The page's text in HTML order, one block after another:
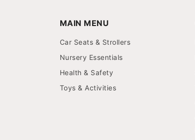
MAIN MENU
Car Seats & Strollers
Nursery Essentials
Health & Safety
Toys & Activities